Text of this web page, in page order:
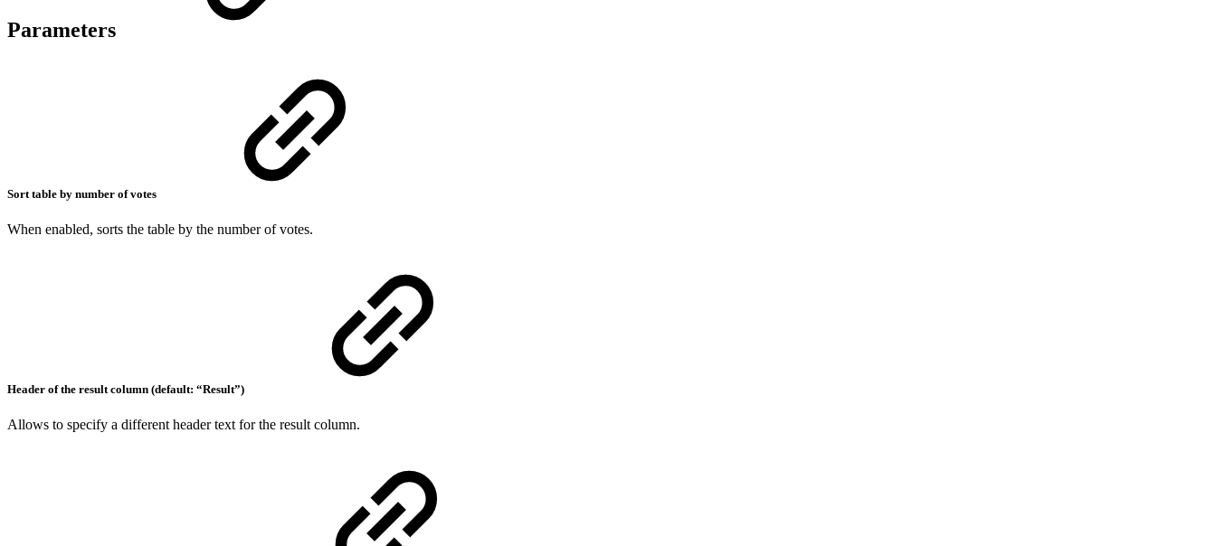
Parameters
Sort table by number of votes
When enabled, sorts the table by the number of votes.
Header of the result column (default: “Result”)
Allows to specify a different header text for the result column.